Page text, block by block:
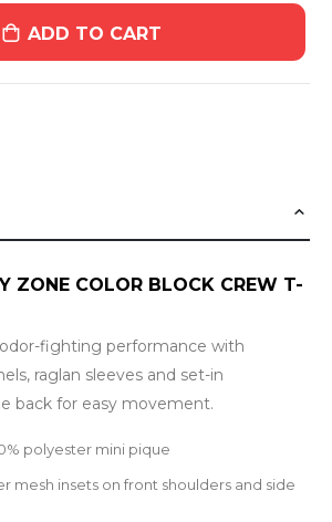
ADD TO CART
ZONE COLOR BLOCK CREW T-
fighting performance with
raglan sleeves and set-in
back for easy movement.
polyester mini pique
mesh insets on front shoulders and side